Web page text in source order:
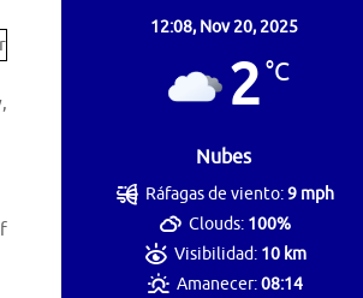
12:08, Nov 20, 2025
2°C
Nubes
Ráfagas de viento:9 mph
Clouds: 100%
Visibilidad: 10 km
Amanecer:08:14